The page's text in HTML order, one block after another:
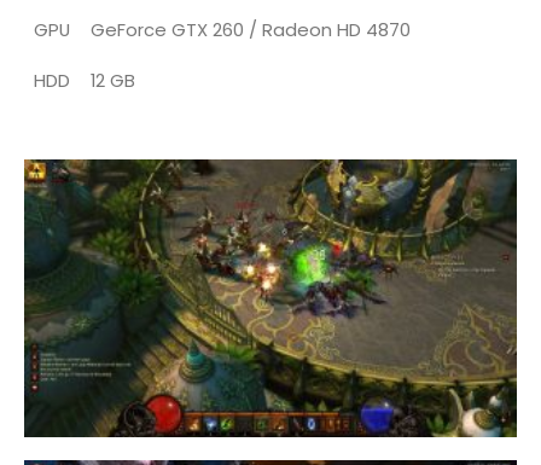
GPU
GeForce GTX 260 / Radeon HD 4870
HDD
12 GB